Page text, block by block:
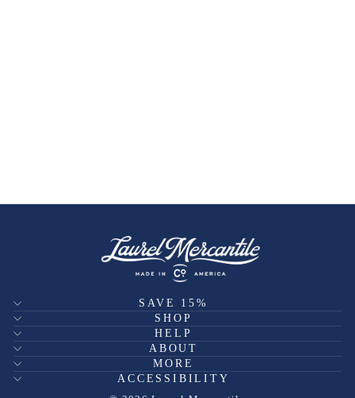
SAVE 15%
SHOP
HELP
ABOUT
MORE
ACCESSIBILITY